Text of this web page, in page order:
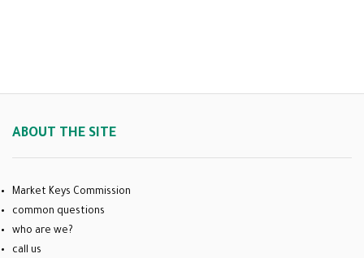
ABOUT THE SITE
Market Keys Commission
common questions
who are we?
call us